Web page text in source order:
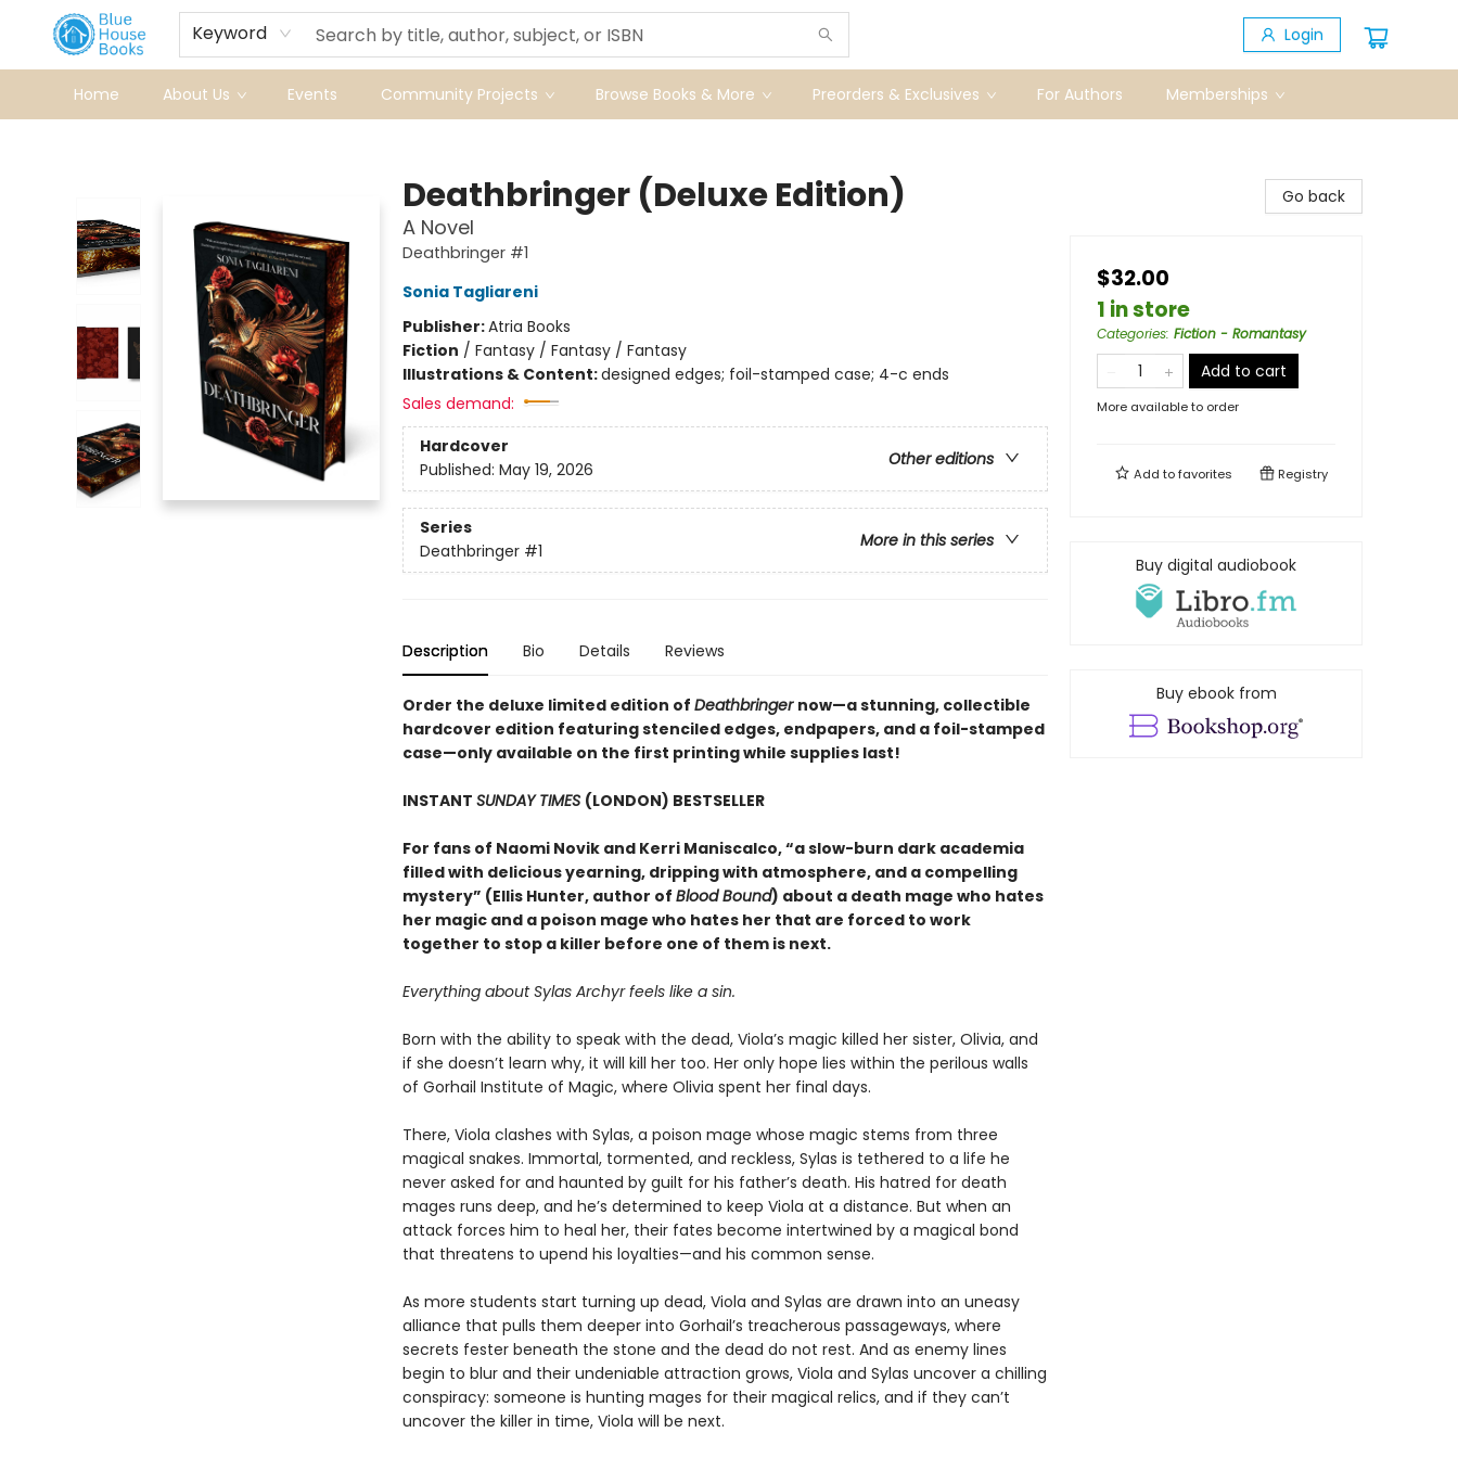
Keyword Login
Home About Us Events Community Projects Browse Books & More Preorders & Exclusives For Authors Memberships
Deathbringer (Deluxe Edition)
A Novel
Deathbringer #1
Sonia Tagliareni
Publisher:Atria Books
Fiction / Fantasy / Fantasy / Fantasy
Illustrations & Content:designed edges; foil-stamped case; 4-c ends
Sales demand:
Hardcover
Other editions
Published: May 19, 2026
Series
More in this series
Deathbringer #1
Description Bio Details Reviews
Order the deluxe limited edition of Deathbringer now—a stunning, collectible
hardcover edition featuring stenciled edges, endpapers, and a foil-stamped
case—only available on the first printing while supplies last!
INSTANT SUNDAY TIMES (LONDON) BESTSELLER
For fans of Naomi Novik and Kerri Maniscalco, “a slow-burn dark academia
filled with delicious yearning, dripping with atmosphere, and a compelling
mystery” (Ellis Hunter, author of Blood Bound) about a death mage who hates
her magic and a poison mage who hates her that are forced to work
together to stop a killer before one of them is next.
Everything about Sylas Archyr feels like a sin.
Born with the ability to speak with the dead, Viola’s magic killed her sister, Olivia, and
if she doesn’t learn why, it will kill her too. Her only hope lies within the perilous walls
of Gorhail Institute of Magic, where Olivia spent her final days.
There, Viola clashes with Sylas, a poison mage whose magic stems from three
magical snakes. Immortal, tormented, and reckless, Sylas is tethered to a life he
never asked for and haunted by guilt for his father’s death. His hatred for death
mages runs deep, and he’s determined to keep Viola at a distance. But when an
attack forces him to heal her, their fates become intertwined by a magical bond
that threatens to upend his loyalties—and his common sense.
As more students start turning up dead, Viola and Sylas are drawn into an uneasy
alliance that pulls them deeper into Gorhail’s treacherous passageways, where
secrets fester beneath the stone and the dead do not rest. And as enemy lines
begin to blur and their undeniable attraction grows, Viola and Sylas uncover a chilling
conspiracy: someone is hunting mages for their magical relics, and if they can’t
uncover the killer in time, Viola will be next.
Go back
$32.00
1 in store
Categories: Fiction - Romantasy
Add to cart
More available to order
Add tofavorites Registry
Buy digital audiobook
Buy ebook from